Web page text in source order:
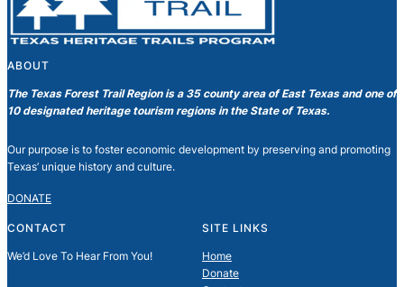
ABOUT
The Texas Forest Trail Region is a 35 county area of East Texas and one of
10 designated heritage tourism regions in the State of Texas.
Our purpose is to foster economic development by preserving and promoting
Texas’ unique history and culture.
DONATE
CONTACT
We’d Love To Hear From You!
SITE LINKS
Home
Donate